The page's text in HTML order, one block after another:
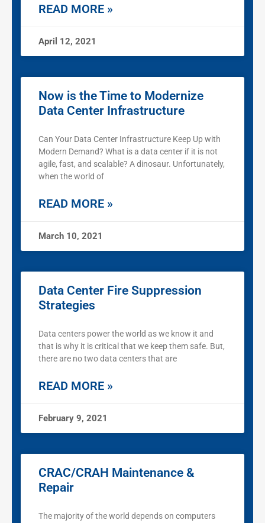
READ MORE »
April 12, 2021
Now is the Time to Modernize
Data Center Infrastructure
Can Your Data Center Infrastructure Keep Up with
Modern Demand? What is a data center if it is not
agile, fast, and scalable? A dinosaur. Unfortunately,
when the world of
READ MORE »
March 10, 2021
Data Center Fire Suppression
Strategies
Data centers power the world as we know it and
that is why it is critical that we keep them safe. But,
there are no two data centers that are
READ MORE »
February 9, 2021
CRAC/CRAH Maintenance &
Repair
The majority of the world depends on computers